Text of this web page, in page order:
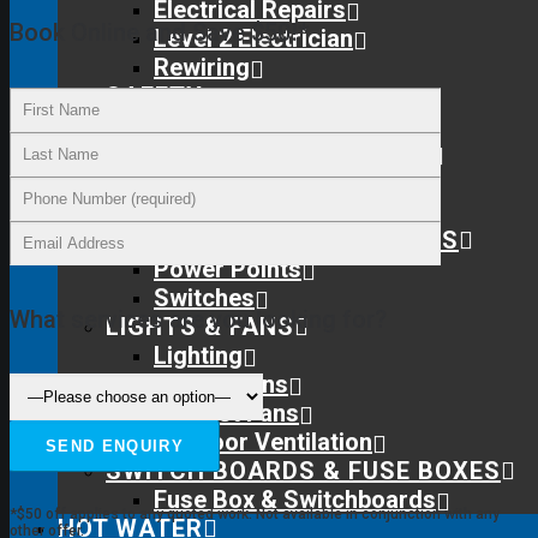
Electrical Repairs
Level 2 Electrician
Rewiring
SAFETY
Protect Your Family
Smoke Detectors
Surge Protection
SWITCHES & POWER POINTS
Power Points
Switches
LIGHTS & FANS
Lighting
Ceiling Fans
Exhaust Fans
Subfloor Ventilation
SWITCH BOARDS & FUSE BOXES
Fuse Box & Switchboards
HOT WATER
Book Online and Save $50!*
What services are you looking for?
*$50 off applies to any quoted work. Not available in conjunction with any
other offer.